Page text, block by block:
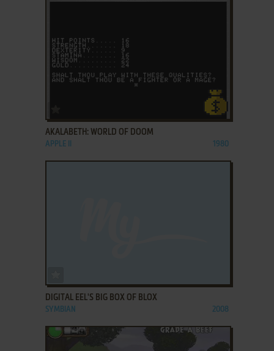
AKALABETH: WORLD OF DOOM
APPLE II 1980
DIGITAL EEL'S BIG BOX OF BLOX
SYMBIAN 2008